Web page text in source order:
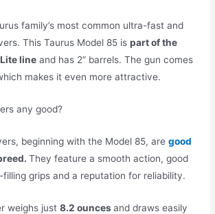
family’s most common ultra-fast and
This Taurus Model 85 ispart of the
line and has 2” barrels. The gun comes
makes it even more attractive.
any good?
beginning with the Model 85, aregood
They feature a smooth action, good
grips and a reputation for reliability.
weighs just8.2 ouncesand draws easily